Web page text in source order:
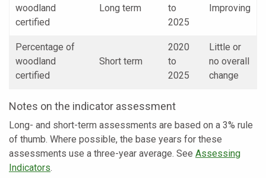
woodland
certified
Long term
to
2025
Improving
Percentage of
woodland
certified
Short term
2020
to
2025
Little or
no overall
change
Notes on the indicator assessment
Long- and short-term assessments are based on a 3% rule
of thumb. Where possible, the base years for these
assessments use a three-year average. See Assessing
Indicators.